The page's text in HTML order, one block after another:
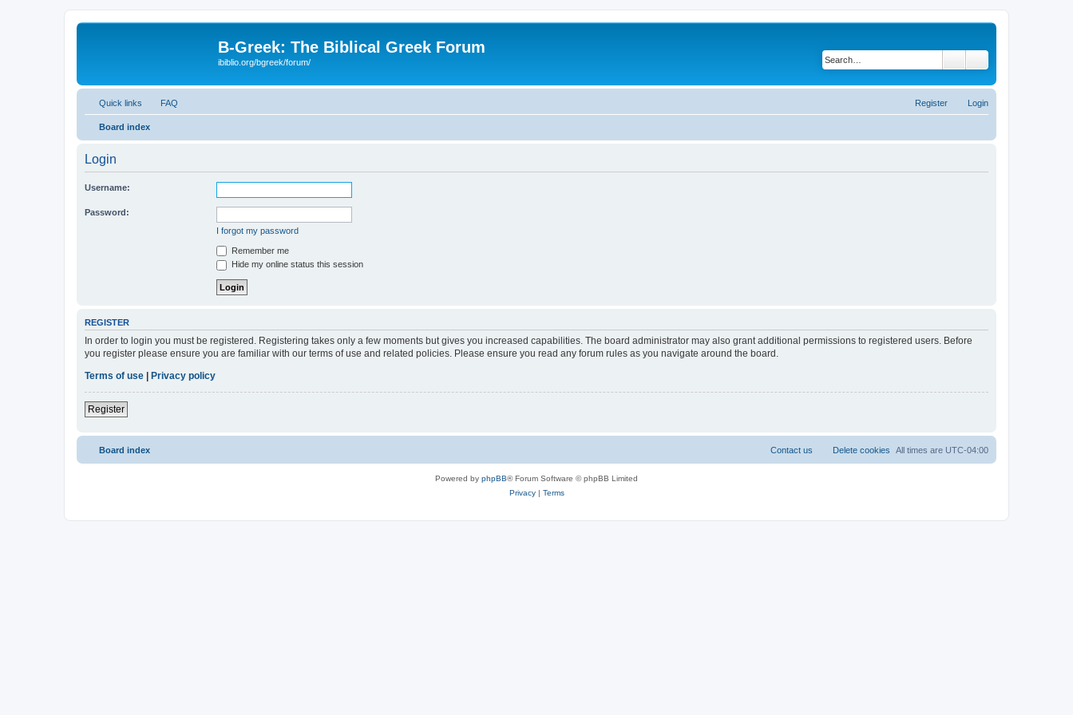
B-Greek: The Biblical Greek Forum
ibiblio.org/bgreek/forum/
Quick links FAQ Login
Register
Board index
Login
Username:
Password:
I forgot my password
Remember me
Hide my online status this session
REGISTER
In order to login you must be registered. Registering takes only a few moments but gives you increased capabilities. The board administrator may also grant additional permissions to registered users. Before
you register please ensure you are familiar with our terms of use and related policies. Please ensure you read any forum rules as you navigate around the board.
Terms of use
Privacy policy
Register
Board index All times are UTC-04:00
Delete cookies
Contact us
Powered by phpBB® Forum Software © phpBB Limited
Privacy| Terms